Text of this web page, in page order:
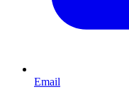
Email